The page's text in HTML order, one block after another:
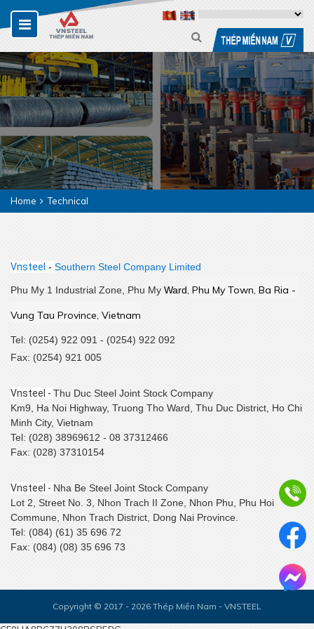
Home Technical
Vnsteel - Southern Steel Company Limited
Phu My 1 Industrial Zone, Phu My Ward, Phu My Town, Ba Ria -
Vung Tau Province, Vietnam
Tel: (0254) 922 091 - (0254) 922 092
Fax: (0254) 921 005
Vnsteel - Thu Duc Steel Joint Stock Company
Km9, Ha Noi Highway, Truong Tho Ward, Thu Duc District, Ho Chi
Minh City, Vietnam
Tel: (028) 38969612 - 08 37312466
Fax: (028) 37310154
Vnsteel - Nha Be Steel Joint Stock Company
Lot 2, Street No. 3, Nhon Trach II Zone, Nhon Phu, Phu Hoi
Commune, Nhon Trach District, Dong Nai Province.
Tel: (084) (61) 35 696 72
Fax: (084) (08) 35 696 73
Copyright © 2017 - 2026 Thép Miền Nam - VNSTEEL